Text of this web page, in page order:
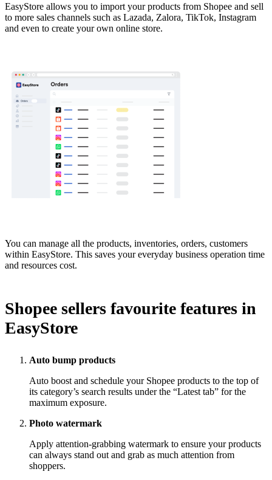
EasyStore allows you to import your products from Shopee and sell
to more sales channels such as Lazada, Zalora, TikTok, Instagram
and even to create your own online store.
You can manage all the products, inventories, orders, customers
within EasyStore. This saves your everyday business operation time
and resources cost.
Shopee sellers favourite features in
EasyStore
Auto bump products
Auto boost and schedule your Shopee products to the top of
its category’s search results under the “Latest tab” for the
maximum exposure.
Photo watermark
Apply attention-grabbing watermark to ensure your products
can always stand out and grab as much attention from
shoppers.